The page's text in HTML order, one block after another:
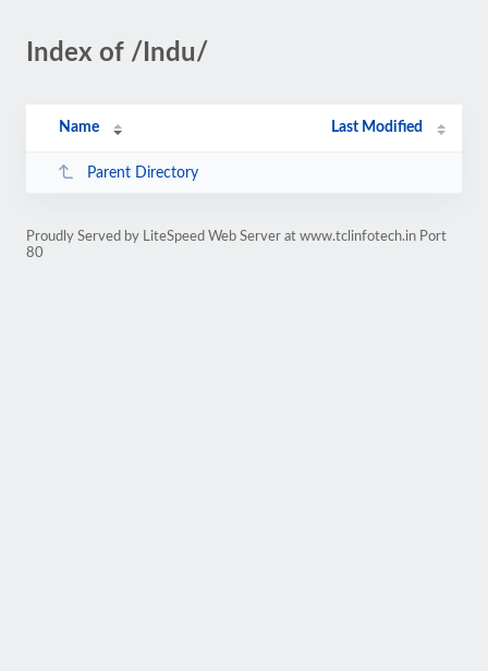
Index of /Indu/
Name Last Modified
Parent Directory
Proudly Served by LiteSpeed Web Server at www.tclinfotech.in Port
80